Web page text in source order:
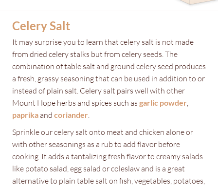
Celery Salt
It may surprise you to learn that celery salt is not made
from dried celery stalks but from celery seeds. The
combination of table salt and ground celery seed produces
a fresh, grassy seasoning that can be used in addition to or
instead of plain salt. Celery salt pairs well with other
Mount Hope herbs and spices such as garlic powder
paprika and coriander
Sprinkle our celery salt onto meat and chicken alone or
with other seasonings as a rub to add flavor before
cooking. It adds a tantalizing fresh flavor to creamy salads
like potato salad, egg salad or coleslaw and is a great
alternative to plain table salt on fish, vegetables, potatoes,